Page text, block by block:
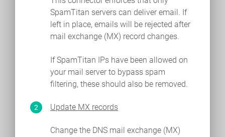
SpamTitan servers can deliver email. If
left in place, emails will be rejected after
mail exchange (MX) record changes.
If SpamTitan IPs have been allowed on
your mail server to bypass spam
filtering, these should also be removed.
Update MX records
Change the DNS mail exchange (MX)